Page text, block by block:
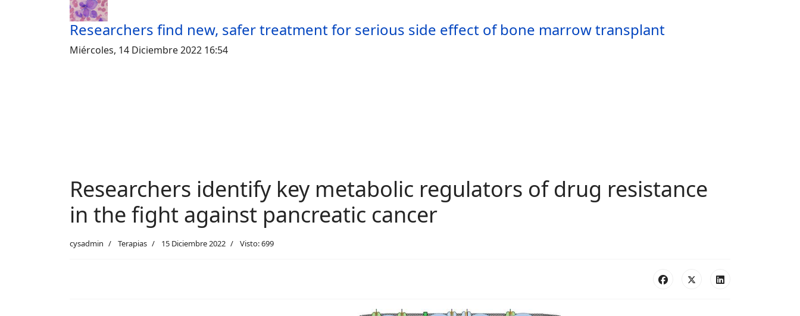
Researchers find new, safer treatment for serious side effect of bone marrow transplant
Miércoles, 14 Diciembre 2022 16:54
Researchers identify key metabolic regulators of drug resistance
in the fight against pancreatic cancer
cysadmin Terapias 15 Diciembre 2022 Visto: 699